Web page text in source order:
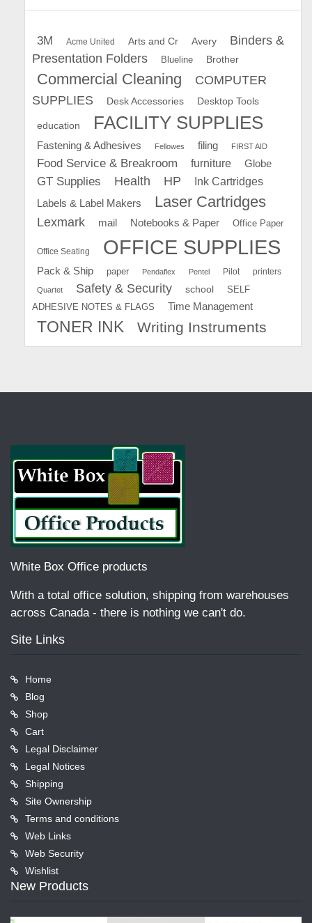
3M Acme United Arts and Cr Avery
Binders &
Presentation Folders
Blueline Brother
Commercial Cleaning
COMPUTER
SUPPLIES
Desk Accessories Desktop Tools
education FACILITY SUPPLIES
Fastening & Adhesives Fellowes filing FIRST AID
Food Service & Breakroom furniture Globe
GT Supplies Health HP
Ink Cartridges
Labels & Label Makers
Laser Cartridges
Lexmark mail Notebooks & Paper Office Paper
Office Seating OFFICE SUPPLIES
Pack & Ship paper Pendaflex Pentel Pilot printers
Quartet Safety & Security school
SELF
ADHESIVE NOTES & FLAGS
Time Management
TONER INK Writing Instruments
White Box Office products
With a total office solution, shipping from warehouses
across Canada - there is nothing we can't do.
Site Links
Home
Blog
Shop
Cart
Legal Disclaimer
Legal Notices
Shipping
Site Ownership
Terms and conditions
Web Links
Web Security
Wishlist
New Products